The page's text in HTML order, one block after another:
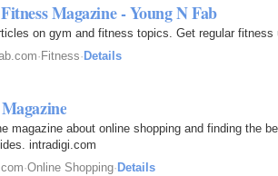
Magazine - Young N Fab
on gym and fitness topics. Get regular
· Fitness· Details
magazine about online shopping and finding the
intradigi.com
·Online Shopping· Details